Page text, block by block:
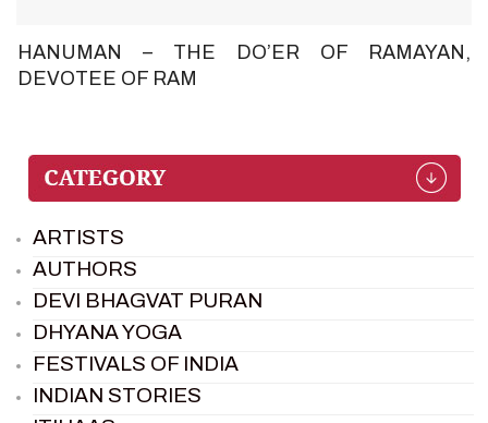
HANUMAN – THE DO’ER OF RAMAYAN,
DEVOTEE OF RAM
ARTISTS
AUTHORS
DEVI BHAGVAT PURAN
DHYANA YOGA
FESTIVALS OF INDIA
INDIAN STORIES